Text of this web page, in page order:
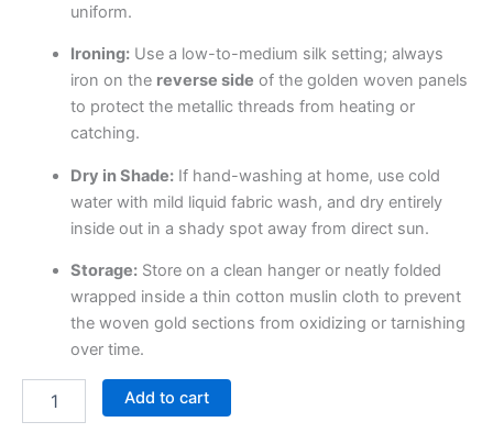
uniform.
Ironing:Use a low-to-medium silk setting; always
iron on the reverse side of the golden woven panels
to protect the metallic threads from heating or
catching.
Dry in Shade:If hand-washing at home, use cold
water with mild liquid fabric wash, and dry entirely
inside out in a shady spot away from direct sun.
Storage:Store on a clean hanger or neatly folded
wrapped inside a thin cotton muslin cloth to prevent
the woven gold sections from oxidizing or tarnishing
over time.
Add to cart